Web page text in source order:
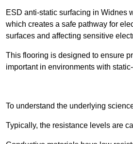
ESD anti-static surfacing in Widnes
which creates a safe pathway for
surfaces and affecting sensitive
This flooring is designed to ensure
important in environments with
To understand the underlying
Typically, the resistance levels are